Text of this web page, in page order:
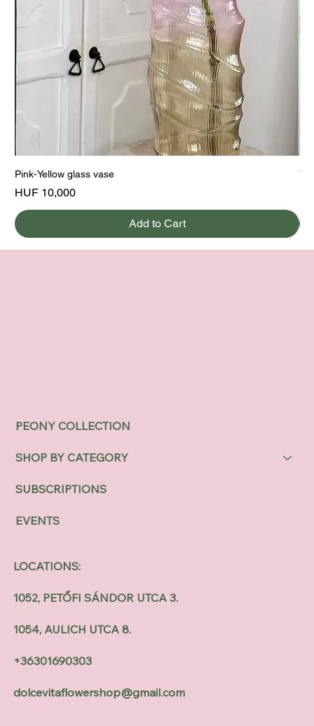
Pink-Yellow glass vase
Price
HUF 10,000
Add to Cart
PEONY COLLECTION
SHOP BY CATEGORY
SUBSCRIPTIONS
EVENTS
LOCATIONS:
1052, PETŐFI SÁNDOR UTCA 3.
1054, AULICH UTCA 8.
+36301690303
dolcevitaflowershop@gmail.com